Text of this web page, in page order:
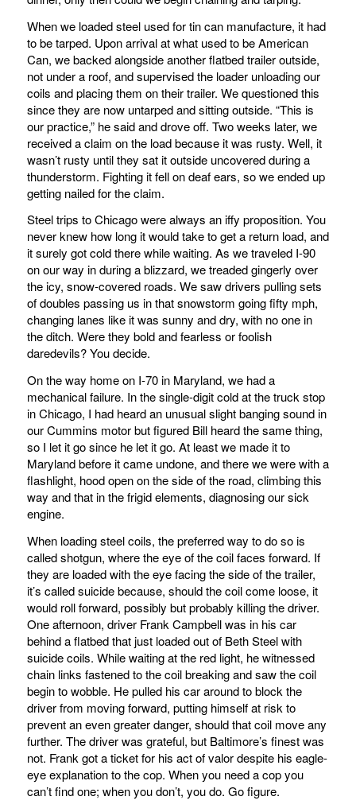
When we loaded steel used for tin can manufacture, it had
to be tarped. Upon arrival at what used to be American
Can, we backed alongside another flatbed trailer outside,
not under a roof, and supervised the loader unloading our
coils and placing them on their trailer. We questioned this
since they are now untarped and sitting outside. “This is
our practice,” he said and drove off. Two weeks later, we
received a claim on the load because it was rusty. Well, it
wasn’t rusty until they sat it outside uncovered during a
thunderstorm. Fighting it fell on deaf ears, so we ended up
getting nailed for the claim.
Steel trips to Chicago were always an iffy proposition. You
never knew how long it would take to get a return load, and
it surely got cold there while waiting. As we traveled I-90
on our way in during a blizzard, we treaded gingerly over
the icy, snow-covered roads. We saw drivers pulling sets
of doubles passing us in that snowstorm going fifty mph,
changing lanes like it was sunny and dry, with no one in
the ditch. Were they bold and fearless or foolish
daredevils? You decide.
On the way home on I-70 in Maryland, we had a
mechanical failure. In the single-digit cold at the truck stop
in Chicago, I had heard an unusual slight banging sound in
our Cummins motor but figured Bill heard the same thing,
so I let it go since he let it go. At least we made it to
Maryland before it came undone, and there we were with a
flashlight, hood open on the side of the road, climbing this
way and that in the frigid elements, diagnosing our sick
engine.
When loading steel coils, the preferred way to do so is
called shotgun, where the eye of the coil faces forward. If
they are loaded with the eye facing the side of the trailer,
it’s called suicide because, should the coil come loose, it
would roll forward, possibly but probably killing the driver.
One afternoon, driver Frank Campbell was in his car
behind a flatbed that just loaded out of Beth Steel with
suicide coils. While waiting at the red light, he witnessed
chain links fastened to the coil breaking and saw the coil
begin to wobble. He pulled his car around to block the
driver from moving forward, putting himself at risk to
prevent an even greater danger, should that coil move any
further. The driver was grateful, but Baltimore’s finest was
not. Frank got a ticket for his act of valor despite his eagle-
eye explanation to the cop. When you need a cop you
can’t find one; when you don’t, you do. Go figure.